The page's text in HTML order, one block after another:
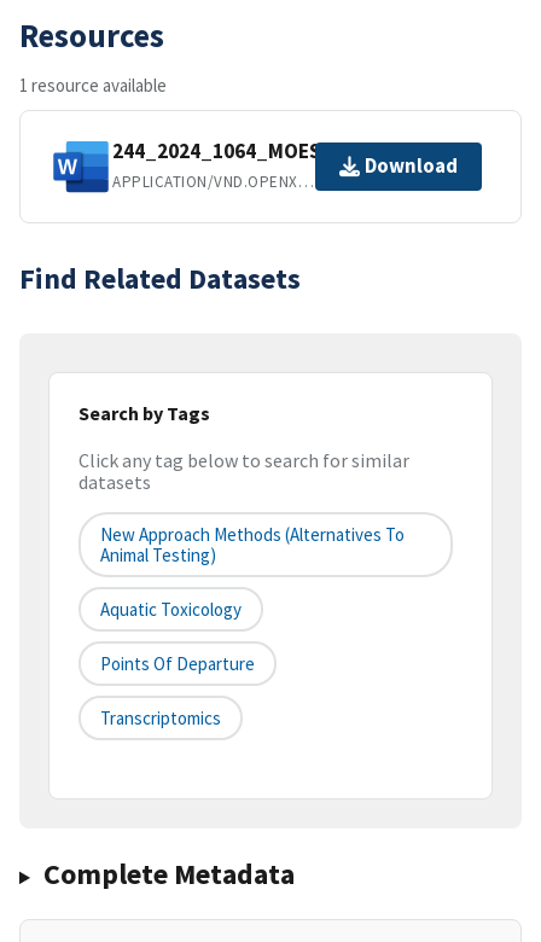
Resources
1 resource available
244_2024_1064_MOESM1_ESM.docx
APPLICATION/VND.OPENXMLFORMATS-OFFICEDOCUMENT.WORDPROCESSINGML.DOCUMENT
Download
Find Related Datasets
Search by Tags
Click any tag below to search for similar
datasets
New Approach Methods (Alternatives To
Animal Testing)
Aquatic Toxicology
Points Of Departure
Transcriptomics
Complete Metadata